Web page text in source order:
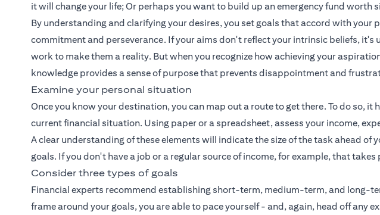
it will change your life; Or perhaps you want to build up an emergency fund worth
By understanding and clarifying your desires, you set goals that accord with your
commitment and perseverance. If your aims don't reflect your intrinsic beliefs, it's
work to make them a reality. But when you recognize how achieving your
knowledge provides a sense of purpose that prevents disappointment and
Examine your personal situation
Once you know your destination, you can map out a route to get there. To do so, it
current financial situation. Using paper or a spreadsheet, assess your income,
A clear understanding of these elements will indicate the size of the task ahead of
goals. If you don't have a job or a regular source of income, for example, that
Consider three types of goals
Financial experts recommend establishing short-term, medium-term, and long-
frame around your goals, you are able to pace yourself - and, again, head off any